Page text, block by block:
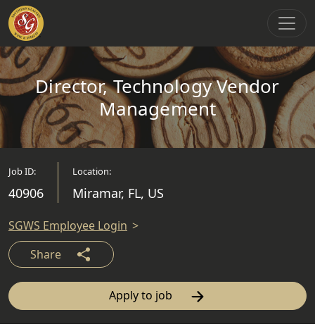
Main Navigation
Director, Technology Vendor
Management
Job ID:
40906
Location:
Miramar, FL, US
SGWS Employee Login
Share
Apply to job